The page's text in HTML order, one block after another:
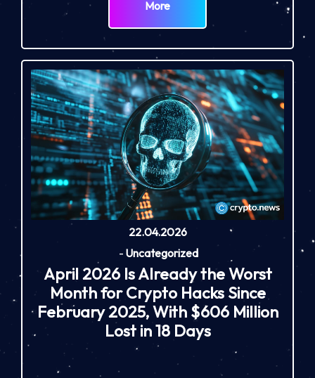
More
22.04.2026
- Uncategorized
April 2026 Is Already the Worst
Month for Crypto Hacks Since
February 2025, With $606 Million
Lost in 18 Days